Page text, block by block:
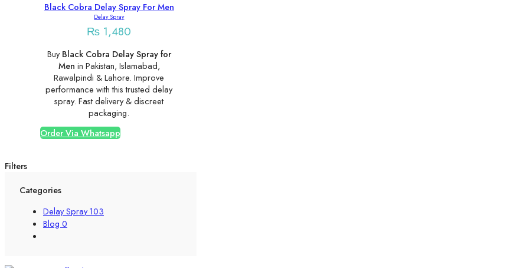
Delay Spray
Black Cobra Delay Spray For Men
₨ 1,480
BuyBlack Cobra Delay Spray for
Men in Pakistan, Islamabad,
Rawalpindi & Lahore. Improve
performance with this trusted delay
spray. Fast delivery & discreet
packaging.
Order Via Whatsapp
Filters
Categories
Delay Spray103
Blog 0